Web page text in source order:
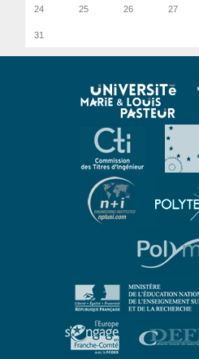
24 25 26 27
31